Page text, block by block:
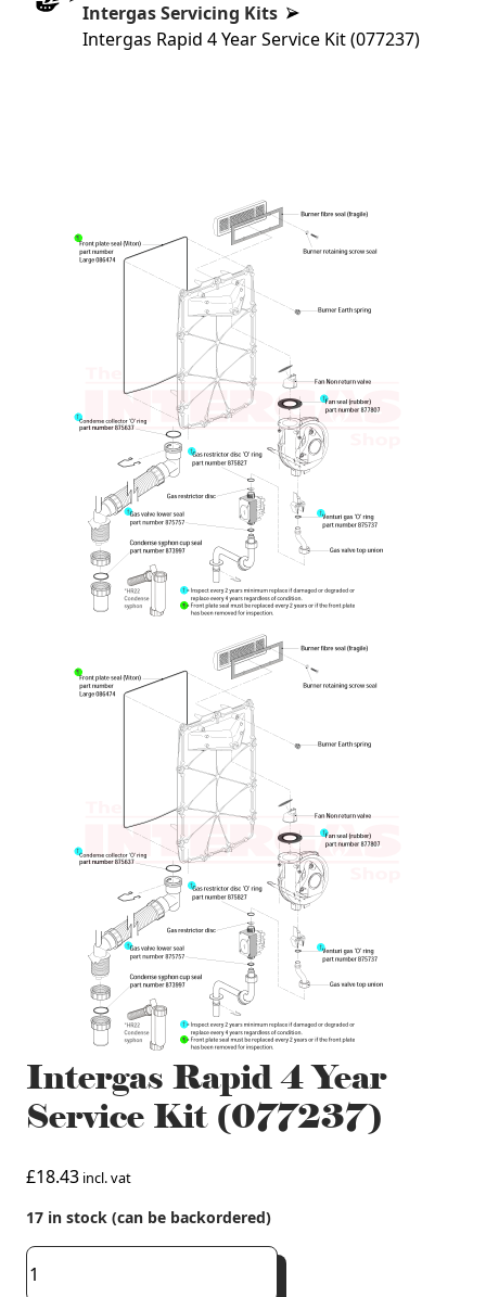
Intergas Servicing Kits
Intergas Rapid 4 Year Service Kit (077237)
Intergas Rapid 4 Year
Service Kit (077237)
£18.43 incl. vat
17 in stock (can be backordered)
Intergas
Rapid